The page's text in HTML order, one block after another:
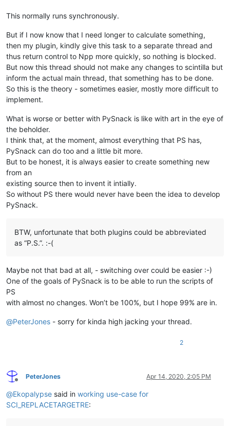
This normally runs synchronously.
But if I now know that I need longer to calculate something,
then my plugin, kindly give this task to a separate thread and
thus return control to Npp more quickly, so nothing is blocked.
But now this thread should not make any changes to scintilla but
inform the actual main thread, that something has to be done.
So this is the theory - sometimes easier, mostly more difficult to
implement.
What is worse or better with PySnack is like with art in the eye of
the beholder.
I think that, at the moment, almost everything that PS has,
PySnack can do too and a little bit more.
But to be honest, it is always easier to create something new
from an
existing source then to invent it intially.
So without PS there would never have been the idea to develop
PySnack.
BTW, unfortunate that both plugins could be abbreviated
as “P.S.”. :-(
Maybe not that bad at all, - switching over could be easier :-)
One of the goals of PySnack is to be able to run the scripts of
PS
with almost no changes. Won’t be 100%, but I hope 99% are in.
@PeterJones - sorry for kinda high jacking your thread.
2
Offline
PeterJones Apr 14, 2020, 2:05 PM
@Ekopalypse said in working use-case for
SCI_REPLACETARGETRE: